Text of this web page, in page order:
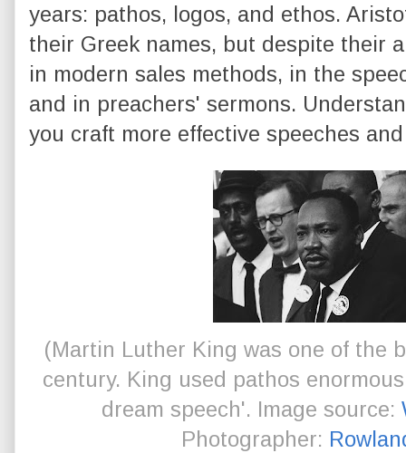
years: pathos, logos, and ethos.
their Greek names, but despite their
in modern sales methods, in the
and in preachers' sermons.
you craft more effective speeches
(Martin Luther King was one of the
century. King used pathos
dream speech'. Image source:
Photographer: